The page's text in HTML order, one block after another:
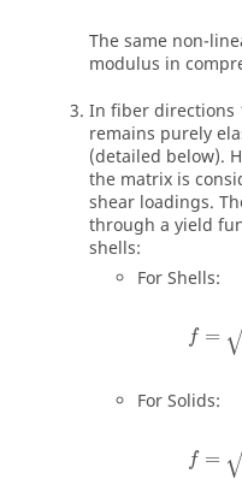
The same non-
modulus in
In fiber directions
remains purely
(detailed below).
the matrix is
shear loadings.
through a yield
shells:
For Shells:
f =
For Solids:
f =